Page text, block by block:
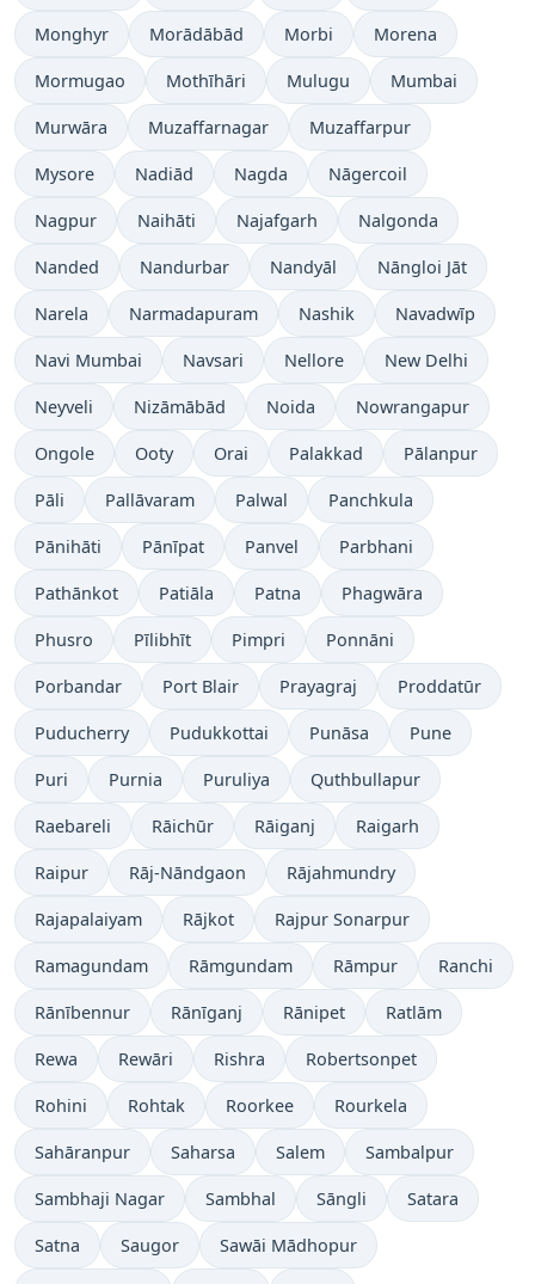
Monghyr Morādābād Morbi Morena
Mormugao Mothīhāri Mulugu Mumbai
Murwāra Muzaffarnagar Muzaffarpur
Mysore Nadiād Nagda Nāgercoil
Nagpur Naihāti Najafgarh Nalgonda
Nanded Nandurbar Nandyāl Nāngloi Jāt
Narela Narmadapuram Nashik Navadwīp
Navi Mumbai Navsari Nellore New Delhi
Neyveli Nizāmābād Noida Nowrangapur
Ongole Ooty Orai Palakkad Pālanpur
Pāli Pallāvaram Palwal Panchkula
Pānihāti Pānīpat Panvel Parbhani
Pathānkot Patiāla Patna Phagwāra
Phusro Pīlibhīt Pimpri Ponnāni
Porbandar Port Blair Prayagraj Proddatūr
Puducherry Pudukkottai Punāsa Pune
Puri Purnia Puruliya Quthbullapur
Raebareli Rāichūr Rāiganj Raigarh
Raipur Rāj-Nāndgaon Rājahmundry
Rajapalaiyam Rājkot Rajpur Sonarpur
Ramagundam Rāmgundam Rāmpur Ranchi
Rānībennur Rānīganj Rānipet Ratlām
Rewa Rewāri Rishra Robertsonpet
Rohini Rohtak Roorkee Rourkela
Sahāranpur Saharsa Salem Sambalpur
Sambhaji Nagar Sambhal Sāngli Satara
Satna Saugor Sawāi Mādhopur